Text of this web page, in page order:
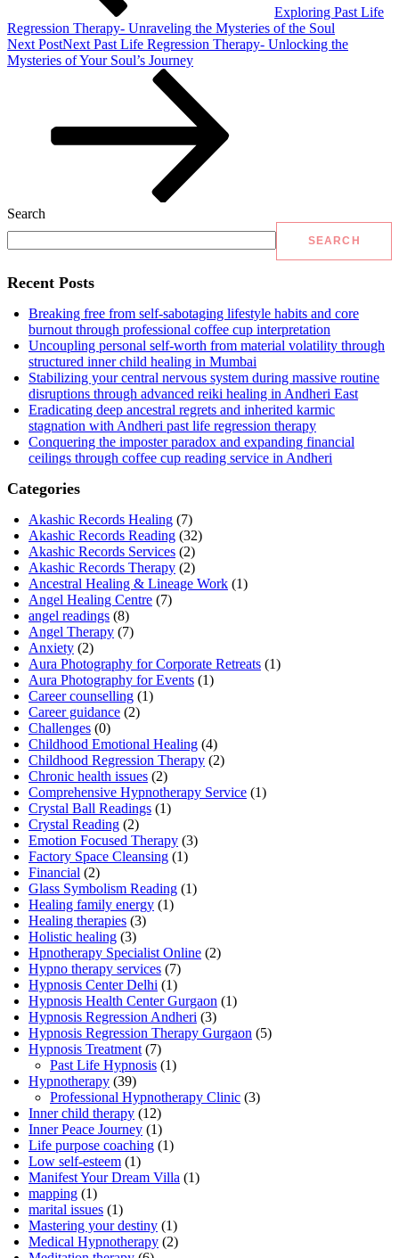
Exploring Past Life
Regression Therapy- Unraveling the Mysteries of the Soul
Next PostNext Past Life Regression Therapy- Unlocking the
Mysteries of Your Soul’s Journey
Search
SEARCH
Recent Posts
Breaking free from self-sabotaging lifestyle habits and core
burnout through professional coffee cup interpretation
Uncoupling personal self-worth from material volatility through
structured inner child healing in Mumbai
Stabilizing your central nervous system during massive routine
disruptions through advanced reiki healing in Andheri East
Eradicating deep ancestral regrets and inherited karmic
stagnation with Andheri past life regression therapy
Conquering the imposter paradox and expanding financial
ceilings through coffee cup reading service in Andheri
Categories
Akashic Records Healing (7)
Akashic Records Reading (32)
Akashic Records Services (2)
Akashic Records Therapy (2)
Ancestral Healing & Lineage Work (1)
Angel Healing Centre (7)
angel readings (8)
Angel Therapy (7)
Anxiety (2)
Aura Photography for Corporate Retreats (1)
Aura Photography for Events (1)
Career counselling (1)
Career guidance (2)
Challenges (0)
Childhood Emotional Healing (4)
Childhood Regression Therapy (2)
Chronic health issues (2)
Comprehensive Hypnotherapy Service (1)
Crystal Ball Readings (1)
Crystal Reading (2)
Emotion Focused Therapy (3)
Factory Space Cleansing (1)
Financial (2)
Glass Symbolism Reading (1)
Healing family energy (1)
Healing therapies (3)
Holistic healing (3)
Hpnotherapy Specialist Online (2)
Hypno therapy services (7)
Hypnosis Center Delhi (1)
Hypnosis Health Center Gurgaon (1)
Hypnosis Regression Andheri (3)
Hypnosis Regression Therapy Gurgaon (5)
Hypnosis Treatment (7)
Past Life Hypnosis (1)
Hypnotherapy (39)
Professional Hypnotherapy Clinic (3)
Inner child therapy (12)
Inner Peace Journey (1)
Life purpose coaching (1)
Low self-esteem (1)
Manifest Your Dream Villa (1)
mapping (1)
marital issues (1)
Mastering your destiny (1)
Medical Hypnotherapy (2)